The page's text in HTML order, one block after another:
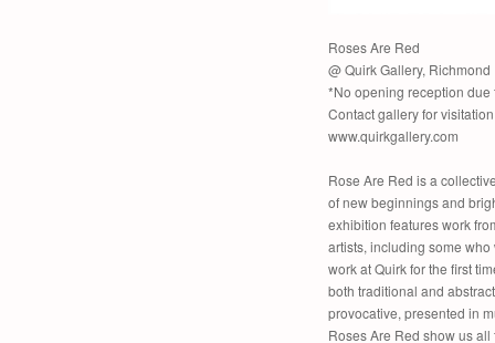
Roses Are Red
@ Quirk Gallery, Richmond
*No opening reception due
Contact gallery for
www.quirkgallery.com
Rose Are Red is a
of new beginnings and
exhibition features work
artists, including some
work at Quirk for the first
both traditional and
provocative, presented in
Roses Are Red show us